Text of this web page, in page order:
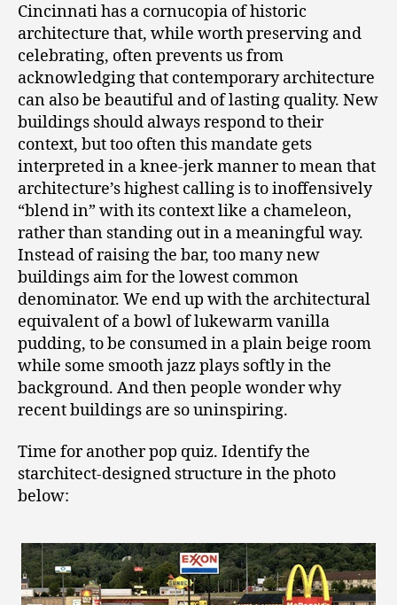
Cincinnati has a cornucopia of historic
architecture that, while worth preserving and
celebrating, often prevents us from
acknowledging that contemporary architecture
can also be beautiful and of lasting quality. New
buildings should always respond to their
context, but too often this mandate gets
interpreted in a knee-jerk manner to mean that
architecture’s highest calling is to inoffensively
“blend in” with its context like a chameleon,
rather than standing out in a meaningful way.
Instead of raising the bar, too many new
buildings aim for the lowest common
denominator. We end up with the architectural
equivalent of a bowl of lukewarm vanilla
pudding, to be consumed in a plain beige room
while some smooth jazz plays softly in the
background. And then people wonder why
recent buildings are so uninspiring.
Time for another pop quiz. Identify the
starchitect-designed structure in the photo
below: